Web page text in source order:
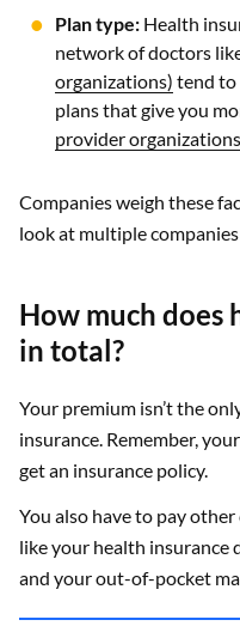
Plan type: Health
network of doctors
organizations) tend to
plans that give you
provider
Companies weigh these
look at multiple
How much does
in total?
Your premium isn’t the
insurance. Remember,
get an insurance policy.
You also have to pay
like your health insurance
and your out-of-pocket